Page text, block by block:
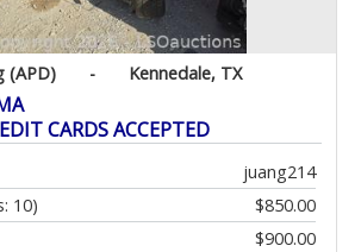
(APD) - Kennedale, TX
CARDS ACCEPTED
juang214
$850.00
10)
$900.00